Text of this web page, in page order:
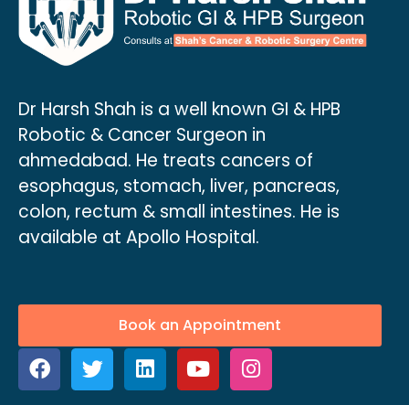
Dr Harsh Shah is a well known GI & HPB
Robotic & Cancer Surgeon in
ahmedabad. He treats cancers of
esophagus, stomach, liver, pancreas,
colon, rectum & small intestines. He is
available at Apollo Hospital.
Book an Appointment